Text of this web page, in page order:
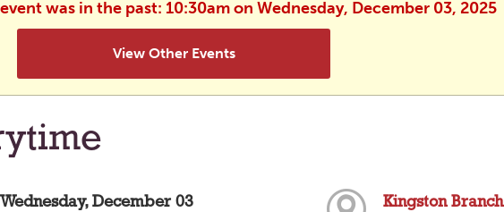
was in the past: 10:30am on Wednesday, December 03, 2025
View Other Events
Wednesday, December 03
Kingston Branch